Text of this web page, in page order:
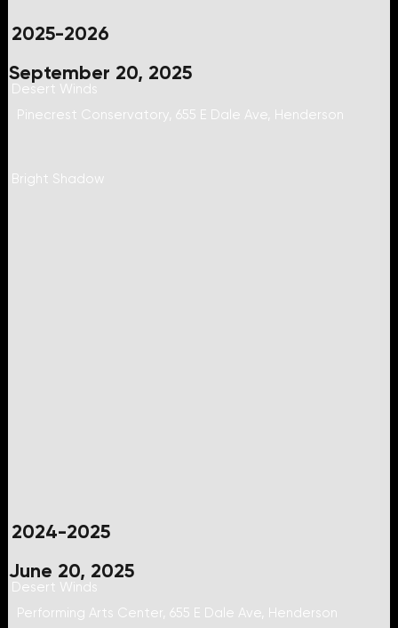
2025-2026
September 20, 2025
Desert Winds
Pinecrest Conservatory, 655 E Dale Ave, Henderson
Bright Shadow
2024-2025
June 20, 2025
Desert Winds
Performing Arts Center, 655 E Dale Ave, Henderson